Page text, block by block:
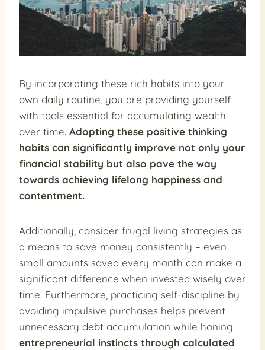
By incorporating these rich habits into your
own daily routine, you are providing yourself
with tools essential for accumulating wealth
over time. Adopting these positive thinking
habits can significantly improve not only your
financial stability but also pave the way
towards achieving lifelong happiness and
contentment.
Additionally, consider frugal living strategies as
a means to save money consistently – even
small amounts saved every month can make a
significant difference when invested wisely over
time! Furthermore, practicing self-discipline by
avoiding impulsive purchases helps prevent
unnecessary debt accumulation while honing
entrepreneurial instincts through calculated